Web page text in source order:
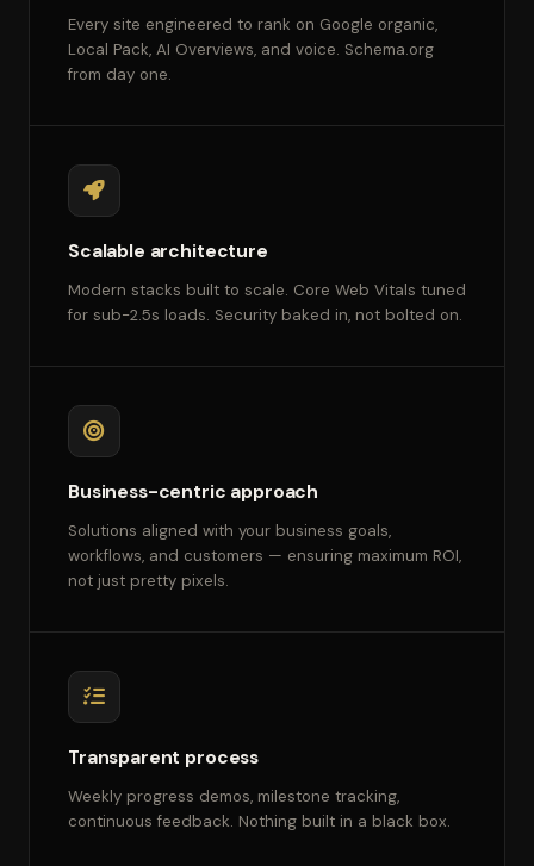
Every site engineered to rank on Google organic,
Local Pack, AI Overviews, and voice. Schema.org
from day one.
Scalable architecture
Modern stacks built to scale. Core Web Vitals tuned
for sub-2.5s loads. Security baked in, not bolted on.
Business-centric approach
Solutions aligned with your business goals,
workflows, and customers — ensuring maximum ROI,
not just pretty pixels.
Transparent process
Weekly progress demos, milestone tracking,
continuous feedback. Nothing built in a black box.